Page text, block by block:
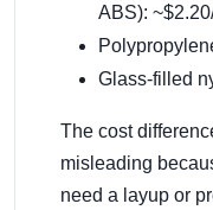
ABS):
Glass-filled
The cost
misleading
need a layup or